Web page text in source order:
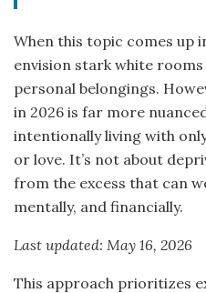
When this topic comes up
envision stark white
personal belongings.
in 2026 is far more
intentionally living with
or love. It’s not about
from the excess that can
mentally, and financially.
Last updated: May 16, 2026
This approach prioritizes